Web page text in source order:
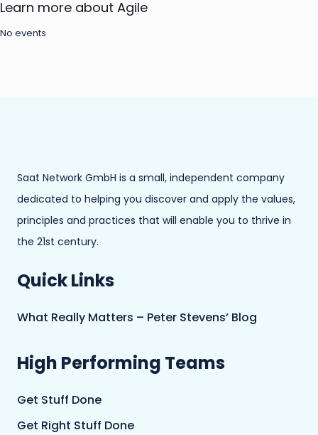
Learn more about Agile
No events
Saat Network GmbH is a small, independent company
dedicated to helping you discover and apply the values,
principles and practices that will enable you to thrive in
the 21st century.
Quick Links
What Really Matters – Peter Stevens’ Blog
High Performing Teams
Get Stuff Done
Get Right Stuff Done